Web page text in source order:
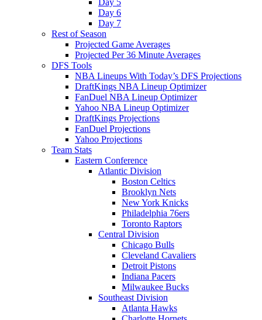
Day 6
Day 7
Rest of Season
Projected Game Averages
Projected Per 36 Minute Averages
DFS Tools
NBA Lineups With Today’s DFS Projections
DraftKings NBA Lineup Optimizer
FanDuel NBA Lineup Optimizer
Yahoo NBA Lineup Optimizer
DraftKings Projections
FanDuel Projections
Yahoo Projections
Team Stats
Eastern Conference
Atlantic Division
Boston Celtics
Brooklyn Nets
New York Knicks
Philadelphia 76ers
Toronto Raptors
Central Division
Chicago Bulls
Cleveland Cavaliers
Detroit Pistons
Indiana Pacers
Milwaukee Bucks
Southeast Division
Atlanta Hawks